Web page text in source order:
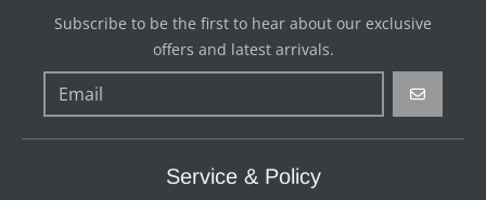
Subscribe to be the first to hear about our exclusive
offers and latest arrivals.
GO
Service & Policy